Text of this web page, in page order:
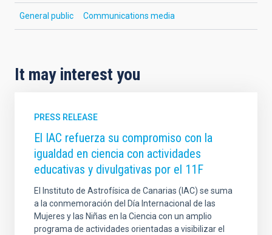
General public Communications media
It may interest you
PRESS RELEASE
El IAC refuerza su compromiso con la
igualdad en ciencia con actividades
educativas y divulgativas por el 11F
El Instituto de Astrofísica de Canarias (IAC) se suma
a la conmemoración del Día Internacional de las
Mujeres y las Niñas en la Ciencia con un amplio
programa de actividades orientadas a visibilizar el